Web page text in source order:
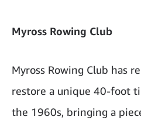
Myross Rowing Club
Myross Rowing Club has
restore a unique 40-foot
the 1960s, bringing a